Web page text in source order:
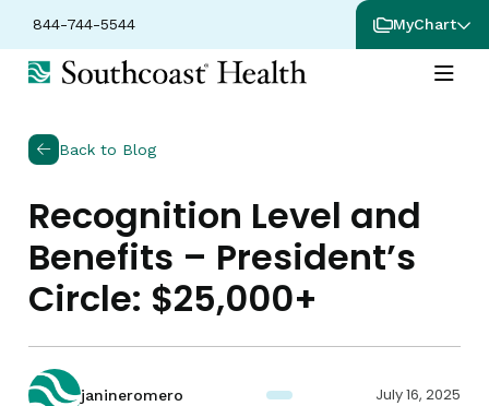
844-744-5544 MyChart
Back to Blog
Recognition Level and
Benefits – President’s
Circle: $25,000+
janineromero July 16, 2025